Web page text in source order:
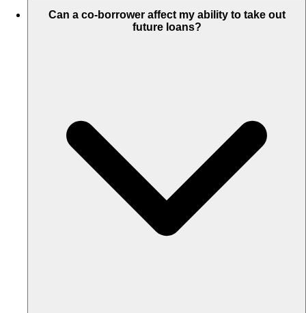
Can a co-borrower affect my ability to take out
future loans?